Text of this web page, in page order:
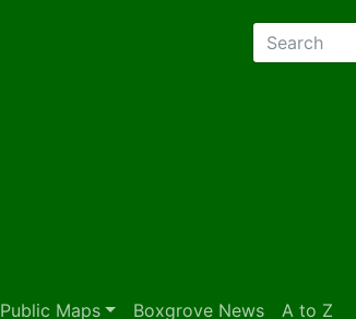
Public Maps Boxgrove News A to Z